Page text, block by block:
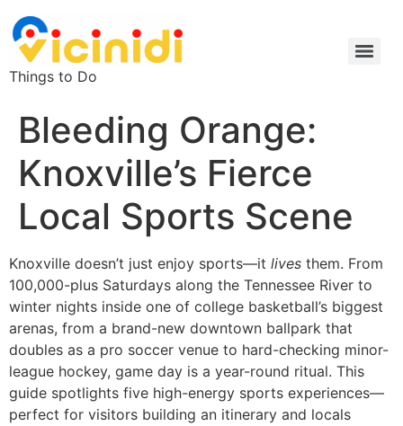
Things to Do
Bleeding Orange:
Knoxville’s Fierce
Local Sports Scene
Knoxville doesn’t just enjoy sports—it lives them. From
100,000-plus Saturdays along the Tennessee River to
winter nights inside one of college basketball’s biggest
arenas, from a brand-new downtown ballpark that
doubles as a pro soccer venue to hard-checking minor-
league hockey, game day is a year-round ritual. This
guide spotlights five high-energy sports experiences—
perfect for visitors building an itinerary and locals